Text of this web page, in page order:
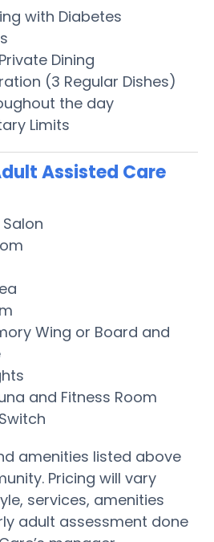
with Diabetes
Dining
(3 Regular Dishes)
the day
Limits
Assisted Care
Wing or Board and
and Fitness Room
amenities listed above
Pricing will vary
services, amenities
adult assessment done